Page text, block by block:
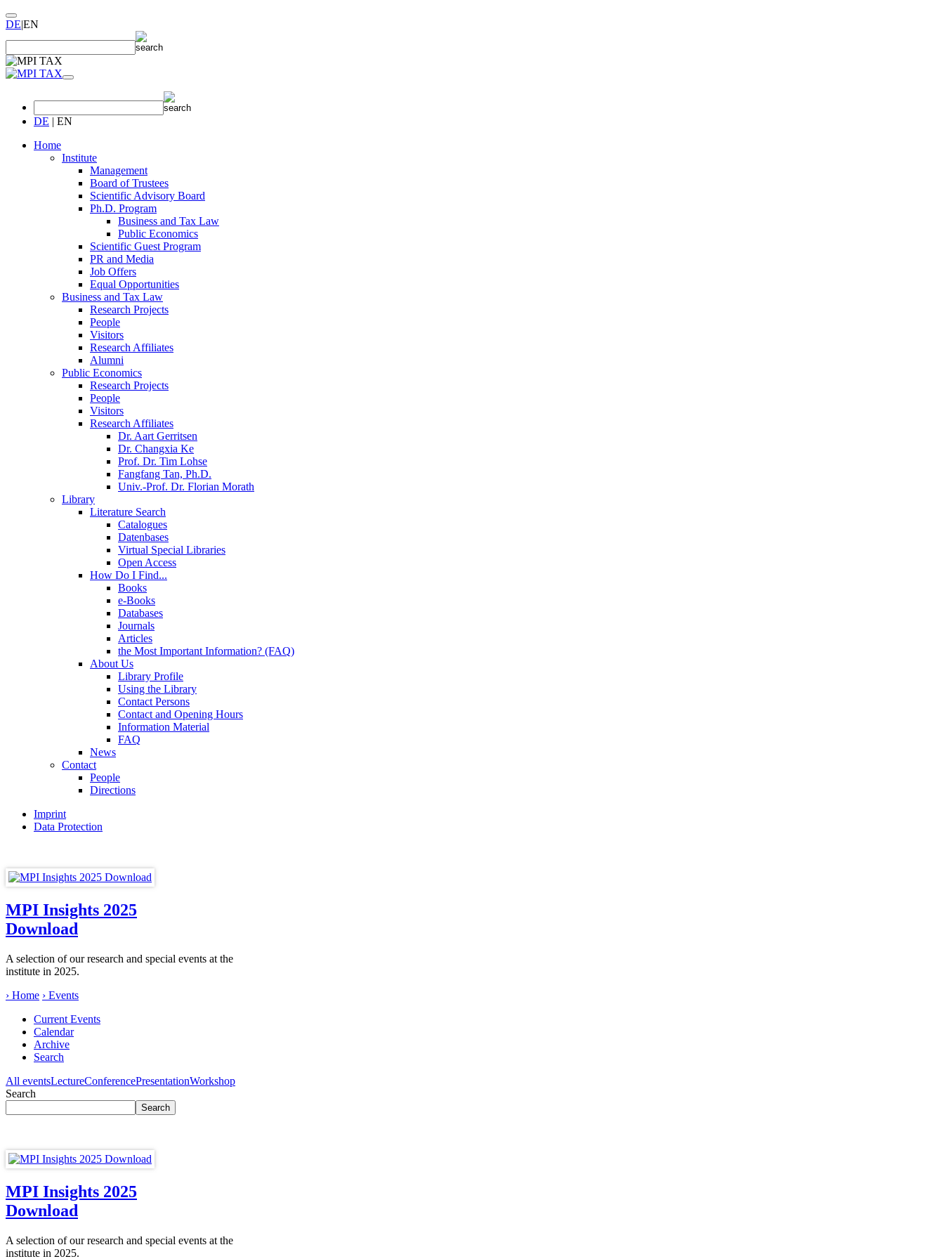
DE|EN
DE | EN
Home
Institute
Management
Board of Trustees
Scientific Advisory Board
Ph.D. Program
Business and Tax Law
Public Economics
Scientific Guest Program
PR and Media
Job Offers
Equal Opportunities
Business and Tax Law
Research Projects
People
Visitors
Research Affiliates
Alumni
Public Economics
Research Projects
People
Visitors
Research Affiliates
Dr. Aart Gerritsen
Dr. Changxia Ke
Prof. Dr. Tim Lohse
Fangfang Tan, Ph.D.
Univ.-Prof. Dr. Florian Morath
Library
Literature Search
Catalogues
Datenbases
Virtual Special Libraries
Open Access
How Do I Find...
Books
e-Books
Databases
Journals
Articles
the Most Important Information? (FAQ)
About Us
Library Profile
Using the Library
Contact Persons
Contact and Opening Hours
Information Material
FAQ
News
Contact
People
Directions
Imprint
Data Protection
MPI Insights 2025
Download
A selection of our research and special events at the
institute in 2025.
› Home › Events
Current Events
Calendar
Archive
Search
All eventsLectureConferencePresentationWorkshop
Search
MPI Insights 2025
Download
A selection of our research and special events at the
institute in 2025.